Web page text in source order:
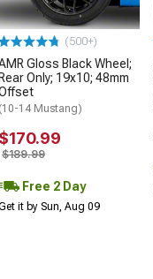
(500+)
Gloss Black Wheel;
Rear Only; 19x10; 48mm
(10-14 Mustang)
$170.99
$189.99
Free 2 Day
it by Sun, Aug 09